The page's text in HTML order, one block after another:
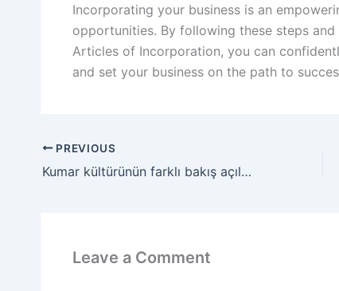
Incorporating your business is an
opportunities. By following these steps
Articles of Incorporation, you can
and set your business on the path to
PREVIOUS
Kumar kültürünün farklı bakış açıları Big Bass Bonanza ile derinlemesine bir inceleme
Leave a Comment